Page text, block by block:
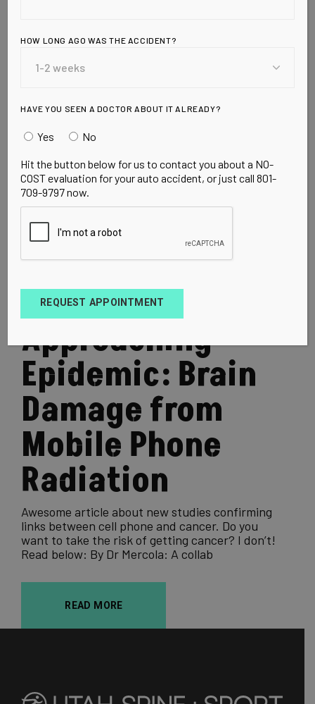
Radiation?
new report allows you to see how much radiation
CELL PHONE RADIATION
CELL PHONES
Approaching
Epidemic: Brain
Damage from
Mobile Phone
Radiation
Awesome article about new studies confirming
links between cell phone and cancer. Do you
want to take the risk of getting cancer? I don’t!
Read below: By Dr Mercola: A collab
READ MORE
HOW LONG AGO WAS THE ACCIDENT?
HAVE YOU SEEN A DOCTOR ABOUT IT ALREADY?
Yes No
Hit the button below for us to contact you about a NO-
COST evaluation for your auto accident, or just call 801-
709-9797 now.
REQUEST APPOINTMENT